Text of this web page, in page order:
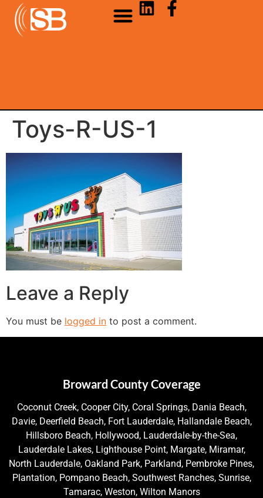
Toys-R-US-1
Leave a Reply
You must be logged in to post a comment.
Broward County Coverage
Coconut Creek, Cooper City, Coral Springs, Dania Beach,
Davie, Deerfield Beach, Fort Lauderdale, Hallandale Beach,
Hillsboro Beach, Hollywood, Lauderdale-by-the-Sea,
Lauderdale Lakes, Lighthouse Point, Margate, Miramar,
North Lauderdale, Oakland Park, Parkland, Pembroke Pines,
Plantation, Pompano Beach, Southwest Ranches, Sunrise,
Tamarac, Weston, Wilton Manors